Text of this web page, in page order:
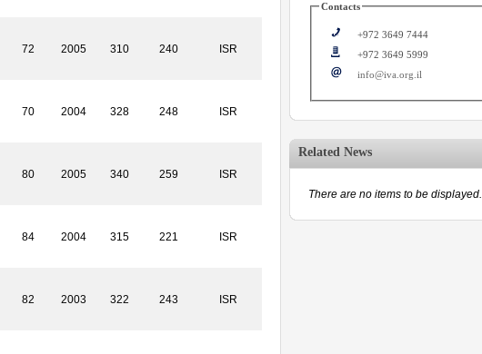
72 2005 310 240 ISR
70 2004 328 248 ISR
80 2005 340 259 ISR
84 2004 315 221 ISR
82 2003 322 243 ISR
Contacts
+972 3649 7444
+972 3649 5999
info@iva.org.il
Related News
There are no items to be displayed.